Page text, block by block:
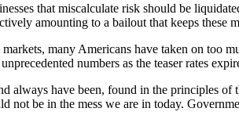
that miscalculate risk should be
amounting to a bailout that keeps
many Americans have taken on too
numbers as the teaser rates
always have been, found in the principles
not be in the mess we are in today.